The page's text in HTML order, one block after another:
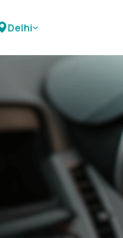
Delhi